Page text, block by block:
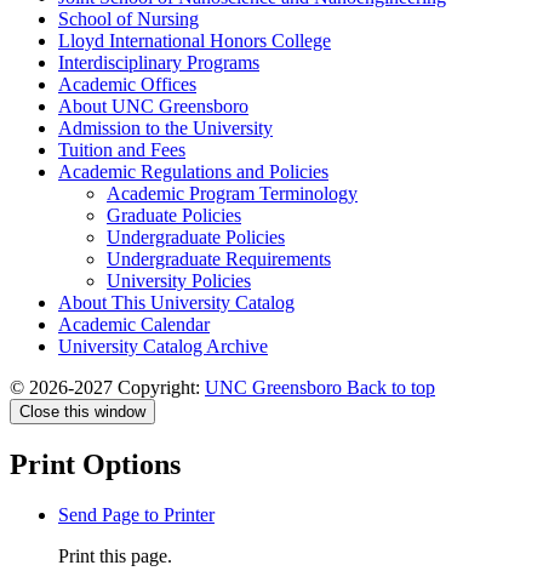
School of Nursing
Lloyd International Honors College
Interdisciplinary Programs
Academic Offices
About UNC Greensboro
Admission to the University
Tuition and Fees
Academic Regulations and Policies
Academic Program Terminology
Graduate Policies
Undergraduate Policies
Undergraduate Requirements
University Policies
About This University Catalog
Academic Calendar
University Catalog Archive
© 2026-2027 Copyright: UNC Greensboro Back to top
Close this window
Print Options
Send Page to Printer
Print this page.